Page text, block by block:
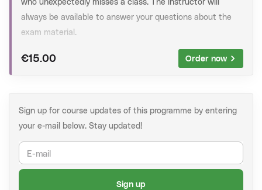
Practice session:In this training you will practice with
questions at exam level. Some of the practiced
questions are taken directly from past exams.
After registration
When registered, you will receive an email with the
day before the course. At any time, you can find the
course information onMy Athenastudies
AthenaStudies is an independent commercial entity
and is not affiliated with or connected to Erasmus
Universiteit Rotterdam (EUR).
always be available to answer your questions about the
exam material.
Note: We're trying to help you asap. However, it may take
up to 48 hours until you receive the recording in your
How to request a recording:
Add the product below to your shopping cart.
Check your information and complete your order.
Send an email to
€15.00 Order now
Sign up for course updates of this programme by entering
your e-mail below. Stay updated!
Sign up